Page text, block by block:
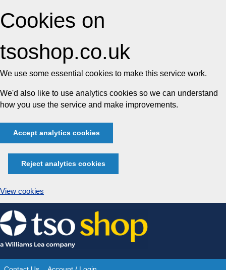
Cookies on
tsoshop.co.uk
We use some essential cookies to make this service work.
We'd also like to use analytics cookies so we can understand
how you use the service and make improvements.
Accept analytics cookies
Reject analytics cookies
View cookies
Skip
to
content